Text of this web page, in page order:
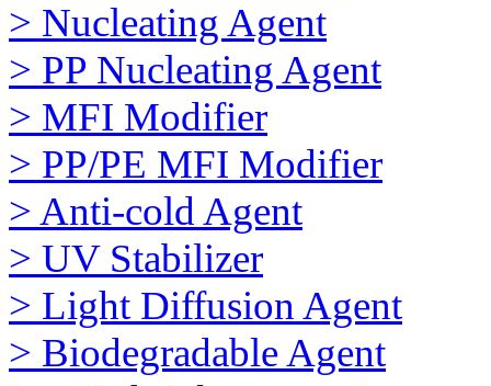
> Nucleating Agent
> PP Nucleating Agent
> MFI Modifier
> PP/PE MFI Modifier
> Anti-cold Agent
> UV Stabilizer
> Light Diffusion Agent
> Biodegradable Agent